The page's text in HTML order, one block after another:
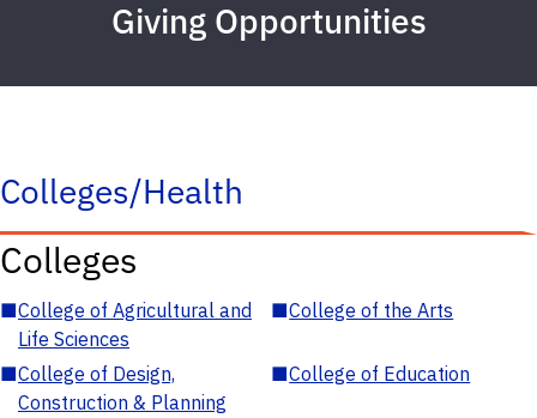
Giving Opportunities
Colleges/Health
Colleges
■College of Agricultural and
Life Sciences
■College of the Arts
■College of Design,
Construction & Planning
■College of Education